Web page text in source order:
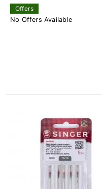
Offers
No Offers Available